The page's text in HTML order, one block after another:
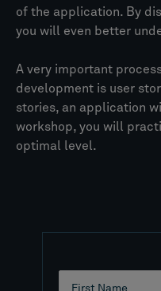
of the application. By
you will even better
A very important
development is user
stories, an application
workshop, you will
optimal level.